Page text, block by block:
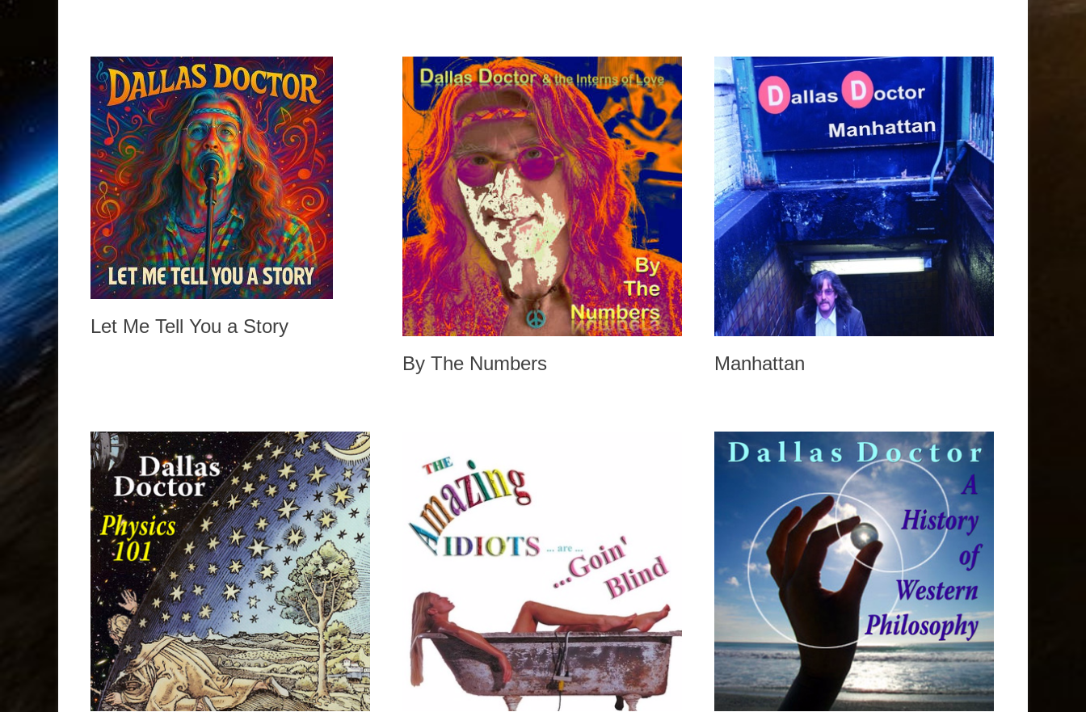
Let Me Tell You a Story
By The Numbers
Manhattan